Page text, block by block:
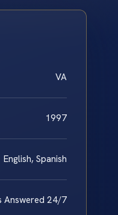
VA
1997
English, Spanish
Answered 24/7